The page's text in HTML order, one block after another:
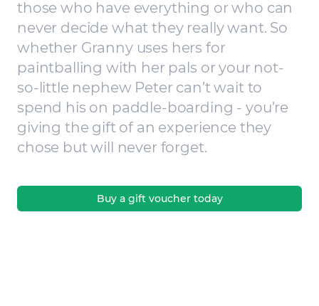
those who have everything or who can
never decide what they really want. So
whether Granny uses hers for
paintballing with her pals or your not-
so-little nephew Peter can’t wait to
spend his on paddle-boarding - you’re
giving the gift of an experience they
chose but will never forget.
Buy a gift voucher today